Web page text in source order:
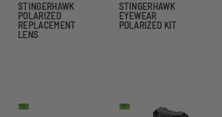
STINGERHAWK
POLARIZED
REPLACEMENT
LENS
STINGERHAWK
EYEWEAR
POLARIZED KIT